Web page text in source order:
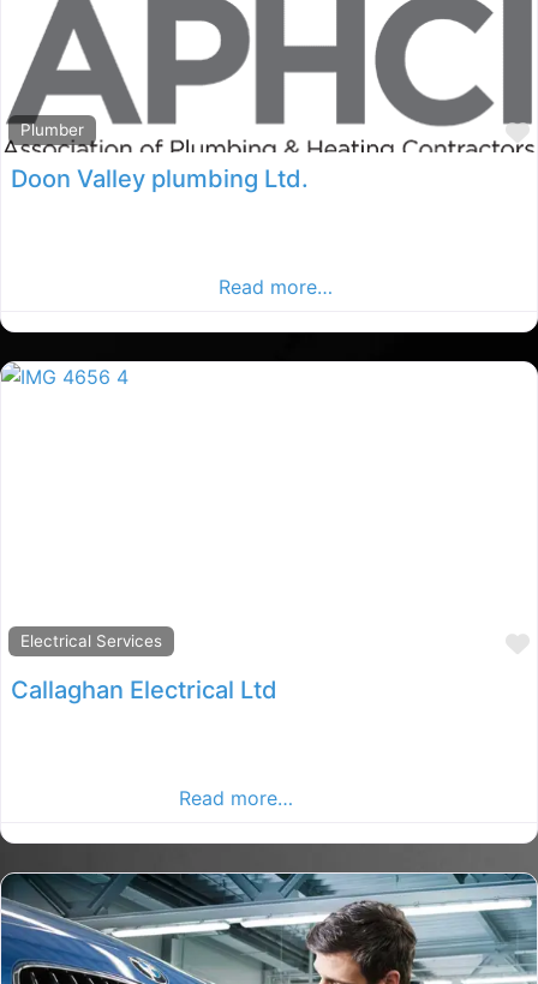
Plumber
Doon Valley plumbing Ltd.
Read more…
Electrical Services
Callaghan Electrical Ltd
Read more…